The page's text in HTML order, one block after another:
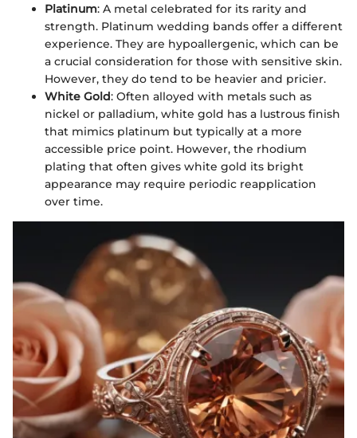
Platinum: A metal celebrated for its rarity and
strength. Platinum wedding bands offer a different
experience. They are hypoallergenic, which can be
a crucial consideration for those with sensitive skin.
However, they do tend to be heavier and pricier.
White Gold: Often alloyed with metals such as
nickel or palladium, white gold has a lustrous finish
that mimics platinum but typically at a more
accessible price point. However, the rhodium
plating that often gives white gold its bright
appearance may require periodic reapplication
over time.